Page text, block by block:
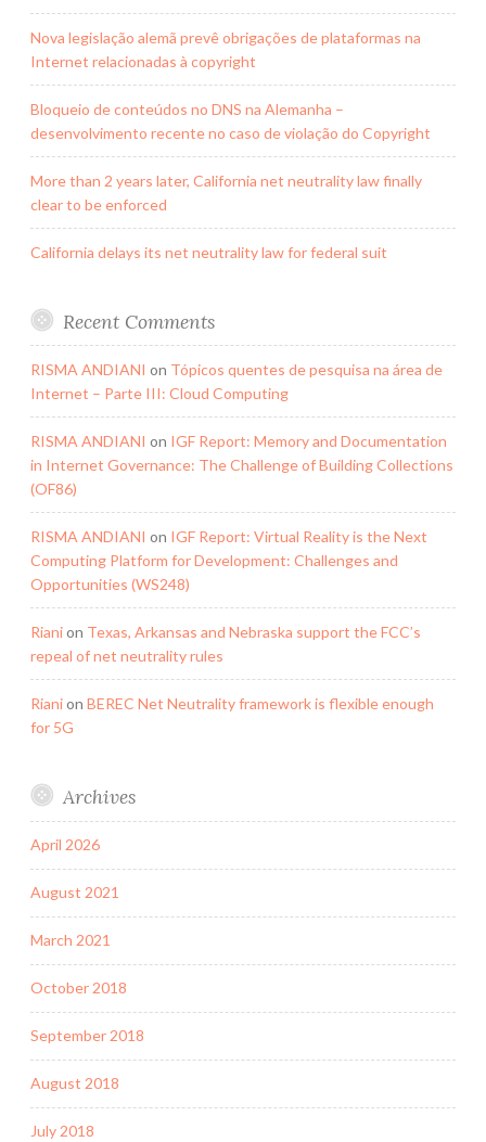
Nova legislação alemã prevê obrigações de plataformas na
Internet relacionadas à copyright
Bloqueio de conteúdos no DNS na Alemanha –
desenvolvimento recente no caso de violação do Copyright
More than 2 years later, California net neutrality law finally
clear to be enforced
California delays its net neutrality law for federal suit
Recent Comments
RISMA ANDIANI on Tópicos quentes de pesquisa na área de
Internet – Parte III: Cloud Computing
RISMA ANDIANI on IGF Report: Memory and Documentation
in Internet Governance: The Challenge of Building Collections
(OF86)
RISMA ANDIANI on IGF Report: Virtual Reality is the Next
Computing Platform for Development: Challenges and
Opportunities (WS248)
Rianion Texas, Arkansas and Nebraska support the FCC’s
repeal of net neutrality rules
Rianion BEREC Net Neutrality framework is flexible enough
for 5G
Archives
April 2026
August 2021
March 2021
October 2018
September 2018
August 2018
July 2018